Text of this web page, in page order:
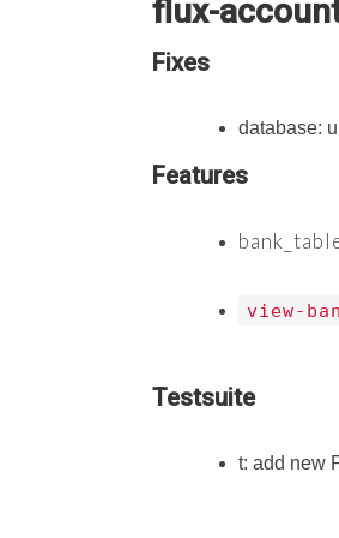
flux-
Fixes
database:
Features
view-
Testsuite
t: add new